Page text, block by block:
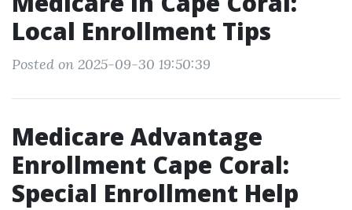
Local Enrollment Tips
Posted on 2025-09-30 19:50:39
Medicare Advantage
Enrollment Cape Coral:
Special Enrollment Help